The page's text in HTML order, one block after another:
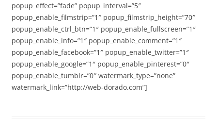
popup_effect=”fade” popup_interval=”5″
popup_enable_filmstrip=”1″ popup_filmstrip_height=”70″
popup_enable_ctrl_btn=”1″ popup_enable_fullscreen=”1″
popup_enable_info=”1″ popup_enable_comment=”1″
popup_enable_facebook=”1″ popup_enable_twitter=”1″
popup_enable_google=”1″ popup_enable_pinterest=”0″
popup_enable_tumblr=”0″ watermark_type=”none”
watermark_link=”http://web-dorado.com”]